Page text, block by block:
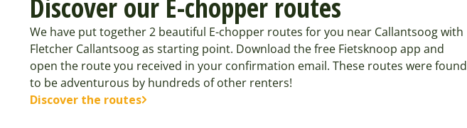
We have put together 2 beautiful E-chopper routes for you near Callantsoog with
Fletcher Callantsoog as starting point. Download the free Fietsknoop app and
open the route you received in your confirmation email. These routes were found
to be adventurous by hundreds of other renters!
Discover the routes